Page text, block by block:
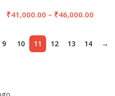
₹41,000.00 – ₹46,000.00
9 10 11 12 13 14 →